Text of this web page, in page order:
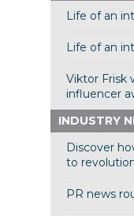
Life of an
Life of an
Viktor Frisk
influencer
INDUSTRY
Discover
to
PR news